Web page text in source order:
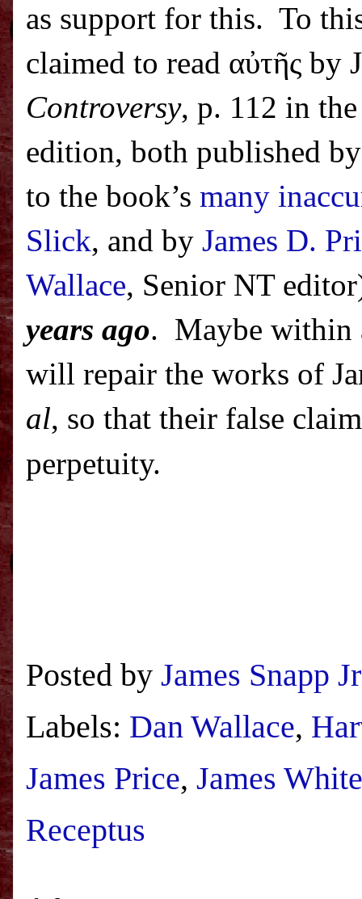
as support for this. To
claimed to read αὐτῆς by
Controversy, p. 112 in
edition, both published
to the book’s many
Slick, and by James D.
Wallace, Senior NT
years ago. Maybe within
will repair the works of
al, so that their false
perpetuity.
Posted by James Snapp Jr
Labels: Dan Wallace,
James Price, James White
Receptus